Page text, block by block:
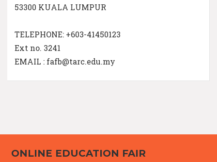
53300 KUALA LUMPUR
TELEPHONE: +603-41450123
Ext no. 3241
EMAIL : fafb@tarc.edu.my
ONLINE EDUCATION FAIR